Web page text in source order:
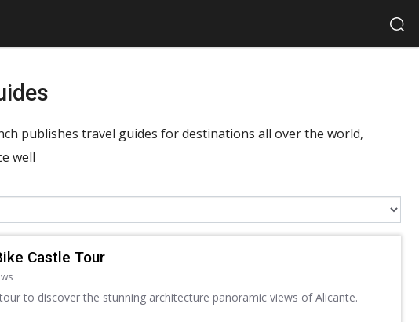
publishes travel guides for destinations all over the world,
well
Castle Tour
to discover the stunning architecture panoramic views of Alicante.